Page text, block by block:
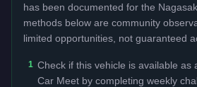
has been documented for the
methods below are community
limited opportunities, not guaranteed
1 Check if this vehicle is available as
Car Meet by completing weekly